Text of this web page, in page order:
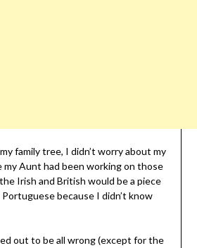
family tree, I didn’t worry about my
my Aunt had been working on those
Irish and British would be a piece
because I didn’t know
out to be all wrong (except for the